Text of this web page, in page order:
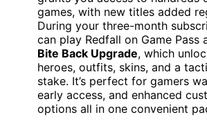
games, with new titles added
During your three-month
can play Redfall on Game Pass
Bite Back Upgrade, which
heroes, outfits, skins, and a
stake. It’s perfect for gamers
early access, and enhanced
options all in one convenient